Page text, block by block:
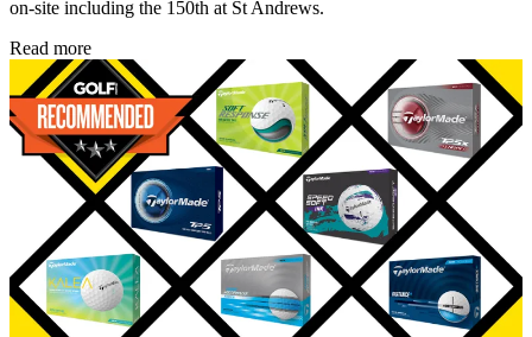
on-site including the 150th at St Andrews.
Read more